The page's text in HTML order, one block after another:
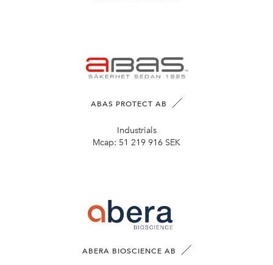
ABAS PROTECT AB
Industrials
Mcap: 51 219 916 SEK
ABERA BIOSCIENCE AB